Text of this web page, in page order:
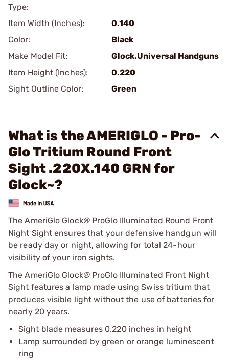
Type:
Item Width (Inches):
0.140
Color:
Black
Make Model Fit:
Glock.Universal Handguns
Item Height (Inches):
0.220
Sight Outline Color:
Green
What is the AMERIGLO - Pro-
Glo Tritium Round Front
Sight .220X.140 GRN for
Glock~?
The AmeriGlo Glock®ProGlo Illuminated Round Front
Night Sight ensures that your defensive handgun will
be ready day or night, allowing for total 24-hour
visibility of your iron sights.
The AmeriGlo Glock®ProGlo Illuminated Front Night
Sight features a lamp made using Swiss tritium that
produces visible light without the use of batteries for
nearly 20 years.
Sight blade measures 0.220 inches in height
Lamp surrounded by green or orange luminescent
ring